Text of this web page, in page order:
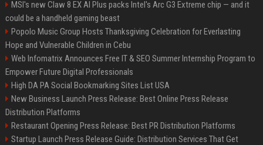
MSI's new Claw 8 EX AI Plus packs Intel's Arc G3 Extreme chip — and it
could be a handheld gaming beast
Popolo Music Group Hosts Thanksgiving Celebration for Everlasting
Hope and Vulnerable Children in Cebu
Web Infomatrix Announces Free IT & SEO Summer Internship Program to
Empower Future Digital Professionals
High DA PA Social Bookmarking Sites List USA
New Business Launch Press Release: Best Online Press Release
Distribution Platforms
Restaurant Opening Press Release: Best PR Distribution Platforms
Startup Launch Press Release Guide: Distribution Services That Get